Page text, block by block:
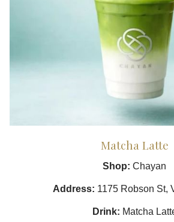
Matcha Latte
Shop: Chayan
Address: 1175 Robson St,
Drink: Matcha